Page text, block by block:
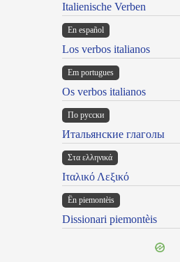
Italienische Verben
En español
Los verbos italianos
Em portugues
Os verbos italianos
По русски
Итальянские глаголы
Στα ελληνικά
Ιταλικό Λεξικό
Ën piemontèis
Dissionari piemontèis